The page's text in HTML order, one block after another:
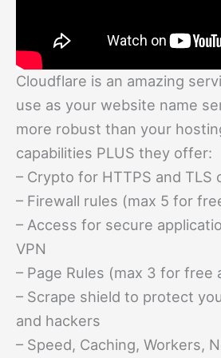
Cloudflare is an amazing
use as your website name
more robust than your
capabilities PLUS they offer:
– Crypto for HTTPS and TLS
– Firewall rules (max 5 for
– Access for secure
VPN
– Page Rules (max 3 for free
– Scrape shield to protect
and hackers
– Speed, Caching, Workers,